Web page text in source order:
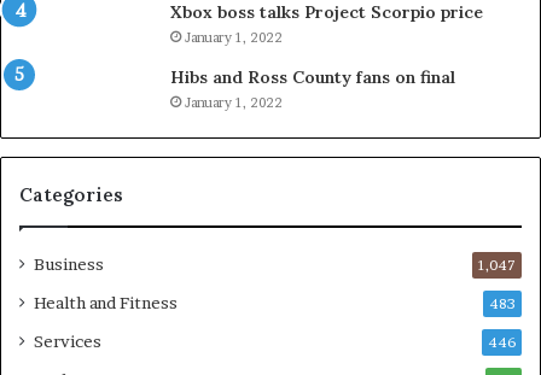
Xbox boss talks Project Scorpio price
January 1, 2022
Hibs and Ross County fans on final
January 1, 2022
Categories
Business 1,047
Health and Fitness 483
Services 446